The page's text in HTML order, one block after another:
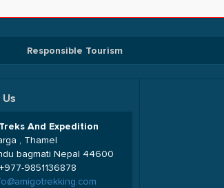
Responsible Tourism
And Expedition
, Thamel
bagmati Nepal 44600
+977-9851136878